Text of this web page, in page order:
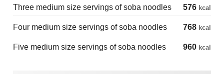
Three medium size servings of soba noodles 576 kcal
Four medium size servings of soba noodles 768 kcal
Five medium size servings of soba noodles 960 kcal